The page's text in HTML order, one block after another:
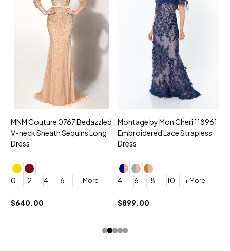
MNM Couture 0767 Bedazzled
V-neck Sheath Sequins Long
Dress
0 2 4 6 + More
$640.00
Montage by Mon Cheri 118961
Embroidered Lace Strapless
Dress
4 6 8 10 + More
$899.00